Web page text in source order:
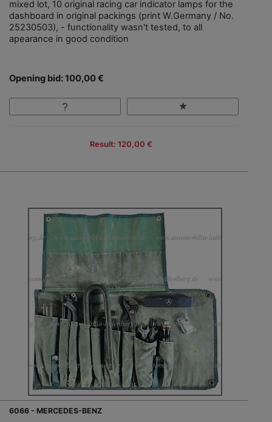
mixed lot, 10 original racing car indicator lamps for the
dashboard in original packings (print W.Germany / No.
25230503), - functionality wasn't tested, to all
apearance in good condition
Opening bid: 100,00 €
Result: 120,00 €
6066 - MERCEDES-BENZ